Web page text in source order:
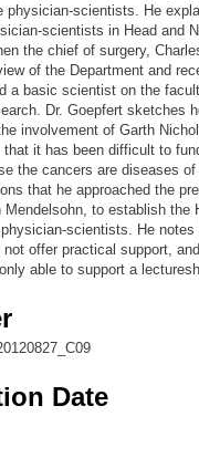
physician-scientists. He
scientists in Head and
the chief of surgery,
of the Department and
a basic scientist on the
Dr. Goepfert sketches
involvement of Garth
that it has been difficult to
the cancers are diseases
that he approached the
to establish the
scientists. He notes
not offer practical support,
able to support a
Date